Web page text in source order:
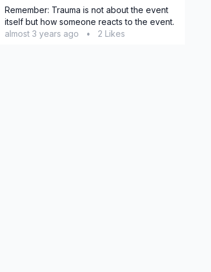
Remember: Trauma is not about the event
itself but how someone reacts to the event.
almost 3 years ago
• 2 Likes